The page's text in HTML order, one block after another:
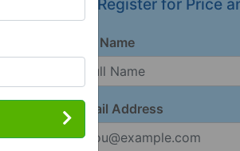
Register for Price
Full Name
Email Address